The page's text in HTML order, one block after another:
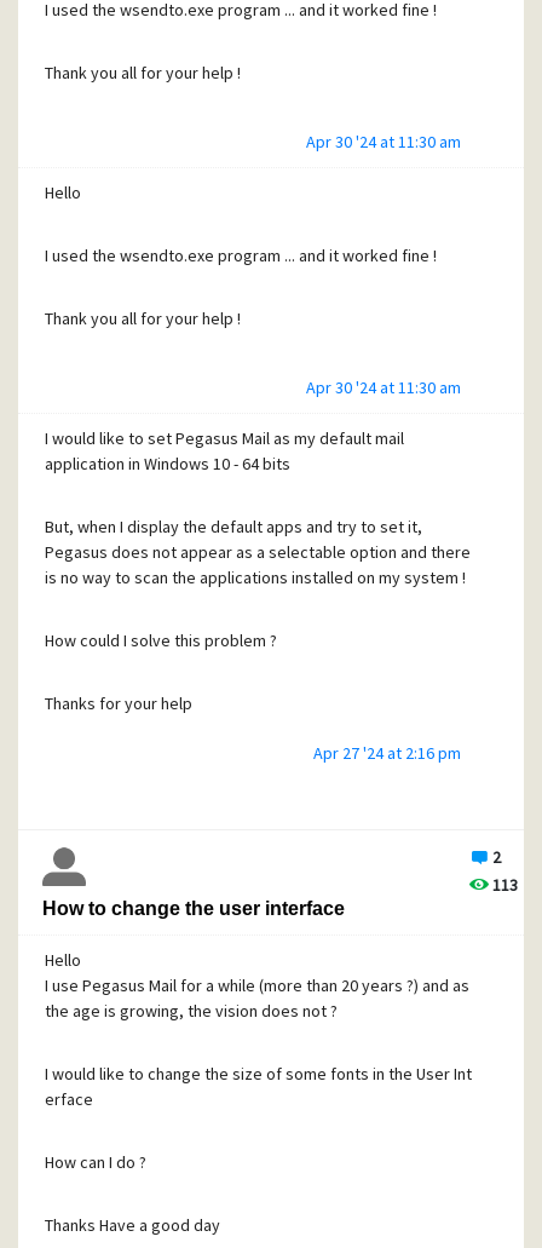
Have a good evening
I used the wsendto.exe program ... and it worked fine !
Thank you all for your help !
Apr 30 '24 at 11:30 am
Hello
I used the wsendto.exe program ... and it worked fine !
Thank you all for your help !
Apr 30 '24 at 11:30 am
I would like to set Pegasus Mail as my default mail
application in Windows 10 - 64 bits
But, when I display the default apps and try to set it,
Pegasus does not appear as a selectable option and there
is no way to scan the applications installed on my system !
How could I solve this problem ?
Thanks for your help
Apr 27 '24 at 2:16 pm
2
113
How to change the user interface
Hello
I use Pegasus Mail for a while (more than 20 years ?) and as
the age is growing, the vision does not ?
I would like to change the size of some fonts in the User Int
erface
How can I do ?
Thanks Have a good day